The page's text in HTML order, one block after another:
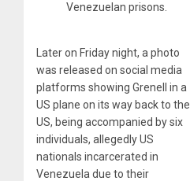
Venezuelan prisons.
Later on Friday night, a photo
was released on social media
platforms showing Grenell in a
US plane on its way back to the
US, being accompanied by six
individuals, allegedly US
nationals incarcerated in
Venezuela due to their